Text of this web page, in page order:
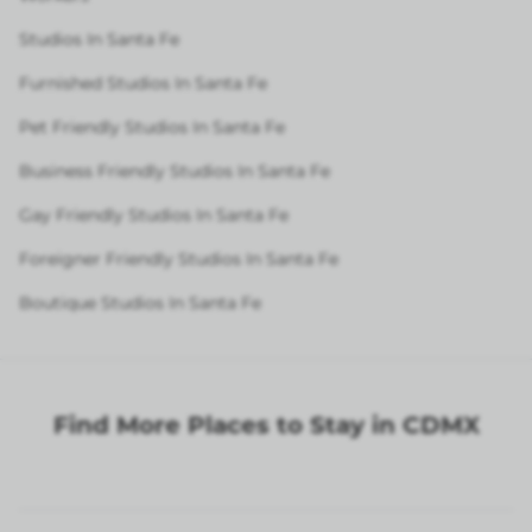
Studios In Santa Fe
Furnished Studios In Santa Fe
Pet Friendly Studios In Santa Fe
Business Friendly Studios In Santa Fe
Gay Friendly Studios In Santa Fe
Foreigner Friendly Studios In Santa Fe
Boutique Studios In Santa Fe
Find More Places to Stay in CDMX